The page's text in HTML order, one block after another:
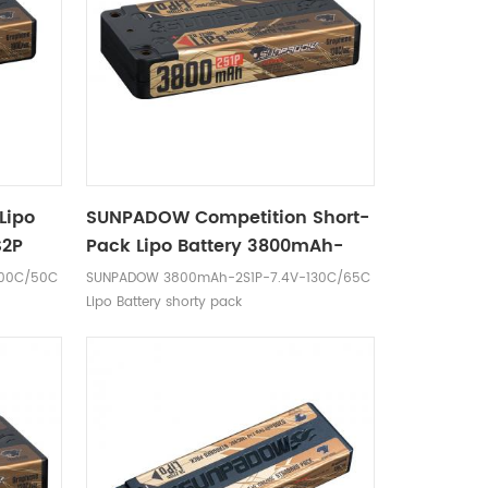
50C
SUNPADOW Competition Short-
Pack Lipo Battery 3800mAh-
7.4V-2S1P
SUNPADOW 3800mAh-2S1P-7.4V-130C/65C
Lipo Battery shorty pack